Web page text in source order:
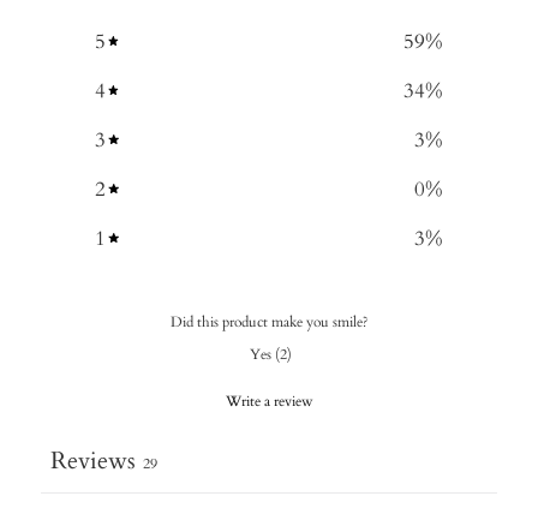
5 59%
4
34%
3
3%
2
0%
1
3%
Did this product make you smile?
Yes (2)
Write a review
Reviews 29